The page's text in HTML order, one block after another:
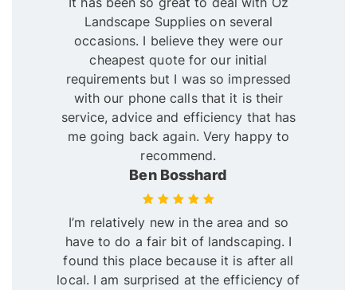
Landscape Supplies on several
occasions. I believe they were our
cheapest quote for our initial
requirements but I was so impressed
with our phone calls that it is their
service, advice and efficiency that has
me going back again. Very happy to
recommend.
Ben Bosshard
I’m relatively new in the area and so
have to do a fair bit of landscaping. I
found this place because it is after all
local. I am surprised at the efficiency of